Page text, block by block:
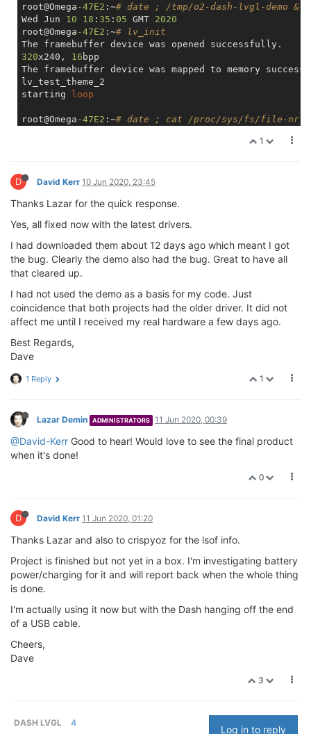
root@Omega -47E2 :~# date ; /tmp/o2-dash-lvgl-demo &
Wed Jun 10 18 : 35 : 05 GMT 2020
root@Omega -47E2 :~# lv_init
320x240, 16 bpp
The framebuffer device was mapped to memory
lv_test_theme_2
starting
loop
root@Omega -47E2 :~# date ; cat /proc/sys/fs/file-nr
322
0
12442
Wed Jun 10 18:37:39 GMT 2020
0
12442
root@Omega
# date ; cat /proc/sys/fs/file-nr
Wed Jun 10 18 :40:13 GMT 2020
322
0 12442
1
D David Kerr 10 Jun 2020, 23:45
Thanks Lazar for the quick response.
Yes, all fixed now with the latest drivers.
I had downloaded them about 12 days ago which meant I got
the bug. Clearly the demo also had the bug. Great to have all
that cleared up.
I had not used the demo as a basis for my code. Just
coincidence that both projects had the older driver. It did not
affect me until I received my real hardware a few days ago.
Best Regards,
Dave
1
1 Reply
Lazar Demin ADMINISTRATORS 11 Jun 2020, 00:39
@David-Kerr Good to hear! Would love to see the final product
when it's done!
0
D David Kerr 11 Jun 2020, 01:20
Thanks Lazar and also to crispyoz for the lsof info.
Project is finished but not yet in a box. I'm investigating battery
power/charging for it and will report back when the whole thing
is done.
I'm actually using it now but with the Dash hanging off the end
of a USB cable.
Cheers,
Dave
3
DASH LVGL 4
Log in to reply